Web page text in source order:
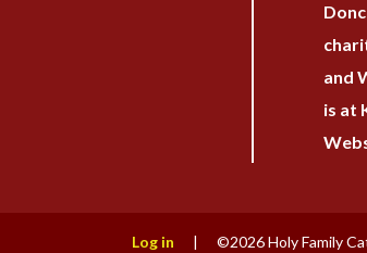
and
is at
Log in | ©2026 Holy Family